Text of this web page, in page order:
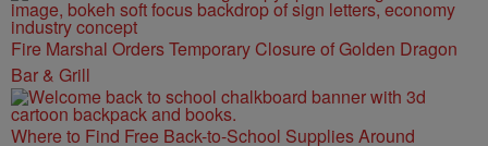
Fire Marshal Orders Temporary Closure of Golden Dragon
Bar & Grill
Where to Find Free Back-to-School Supplies Around